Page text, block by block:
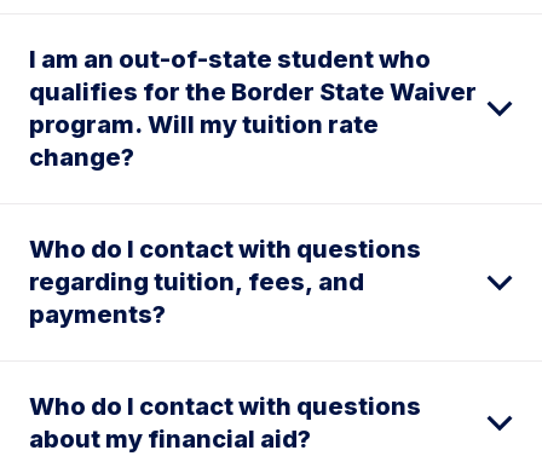
I am an out-of-state student who
qualifies for the Border State Waiver
program. Will my tuition rate
change?
Who do I contact with questions
regarding tuition, fees, and
payments?
Who do I contact with questions
about my financial aid?